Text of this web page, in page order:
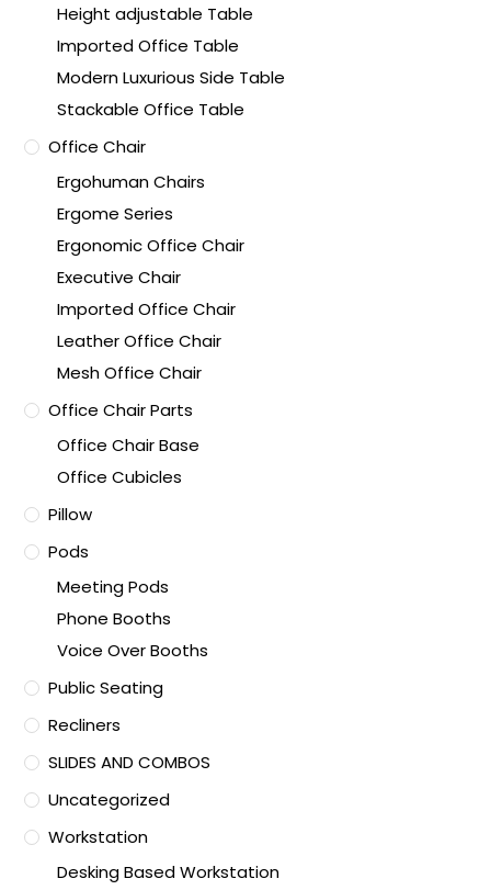
Height adjustable Table
Imported Office Table
Modern Luxurious Side Table
Stackable Office Table
Office Chair
Ergohuman Chairs
Ergome Series
Ergonomic Office Chair
Executive Chair
Imported Office Chair
Leather Office Chair
Mesh Office Chair
Office Chair Parts
Office Chair Base
Office Cubicles
Pillow
Pods
Meeting Pods
Phone Booths
Voice Over Booths
Public Seating
Recliners
SLIDES AND COMBOS
Uncategorized
Workstation
Desking Based Workstation